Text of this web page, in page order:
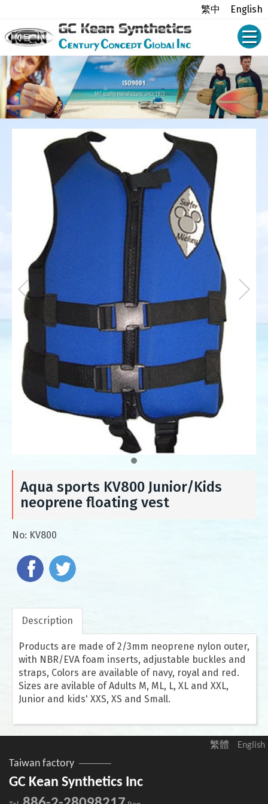
繁中 English
Aqua sports KV800 Junior/Kids
neoprene floating vest
No: KV800
Description
Products are made of 2/3mm neoprene nylon outer,
with NBR/EVA foam inserts, adjustable buckles and
straps, Colors are available of navy, royal and red.
Sizes are avilable of Adults M, ML, L, XL and XXL,
Junior and kids' XXS, XS and Small.
繁體 English
Taiwan factory
GC Kean Synthetics Inc